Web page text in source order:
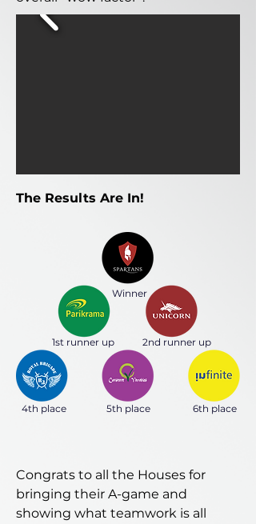
The Results Are In!
Winner
1st runner up 2nd runner up
4th place 5th place 6th place
Congrats to all the Houses for
bringing their A-game and
showing what teamwork is all